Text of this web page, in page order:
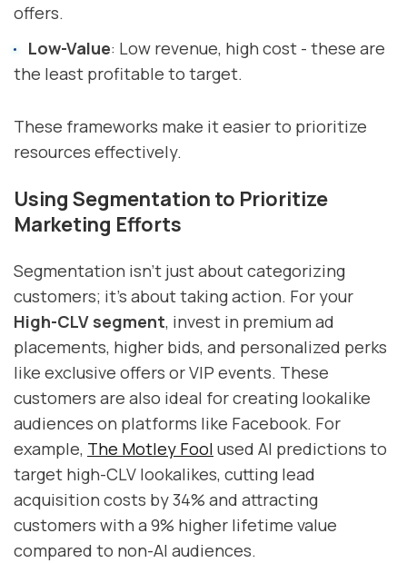
offers.
Low-Value: Low revenue, high cost - these are
the least profitable to target.
These frameworks make it easier to prioritize
resources effectively.
Using Segmentation to Prioritize
Marketing Efforts
Segmentation isn't just about categorizing
customers; it's about taking action. For your
High-CLV segment, invest in premium ad
placements, higher bids, and personalized perks
like exclusive offers or VIP events. These
customers are also ideal for creating lookalike
audiences on platforms like Facebook. For
example, The Motley Fool used AI predictions to
target high-CLV lookalikes, cutting lead
acquisition costs by 34% and attracting
customers with a 9% higher lifetime value
compared to non-AI audiences.